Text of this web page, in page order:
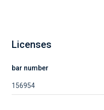
Licenses
bar number
156954